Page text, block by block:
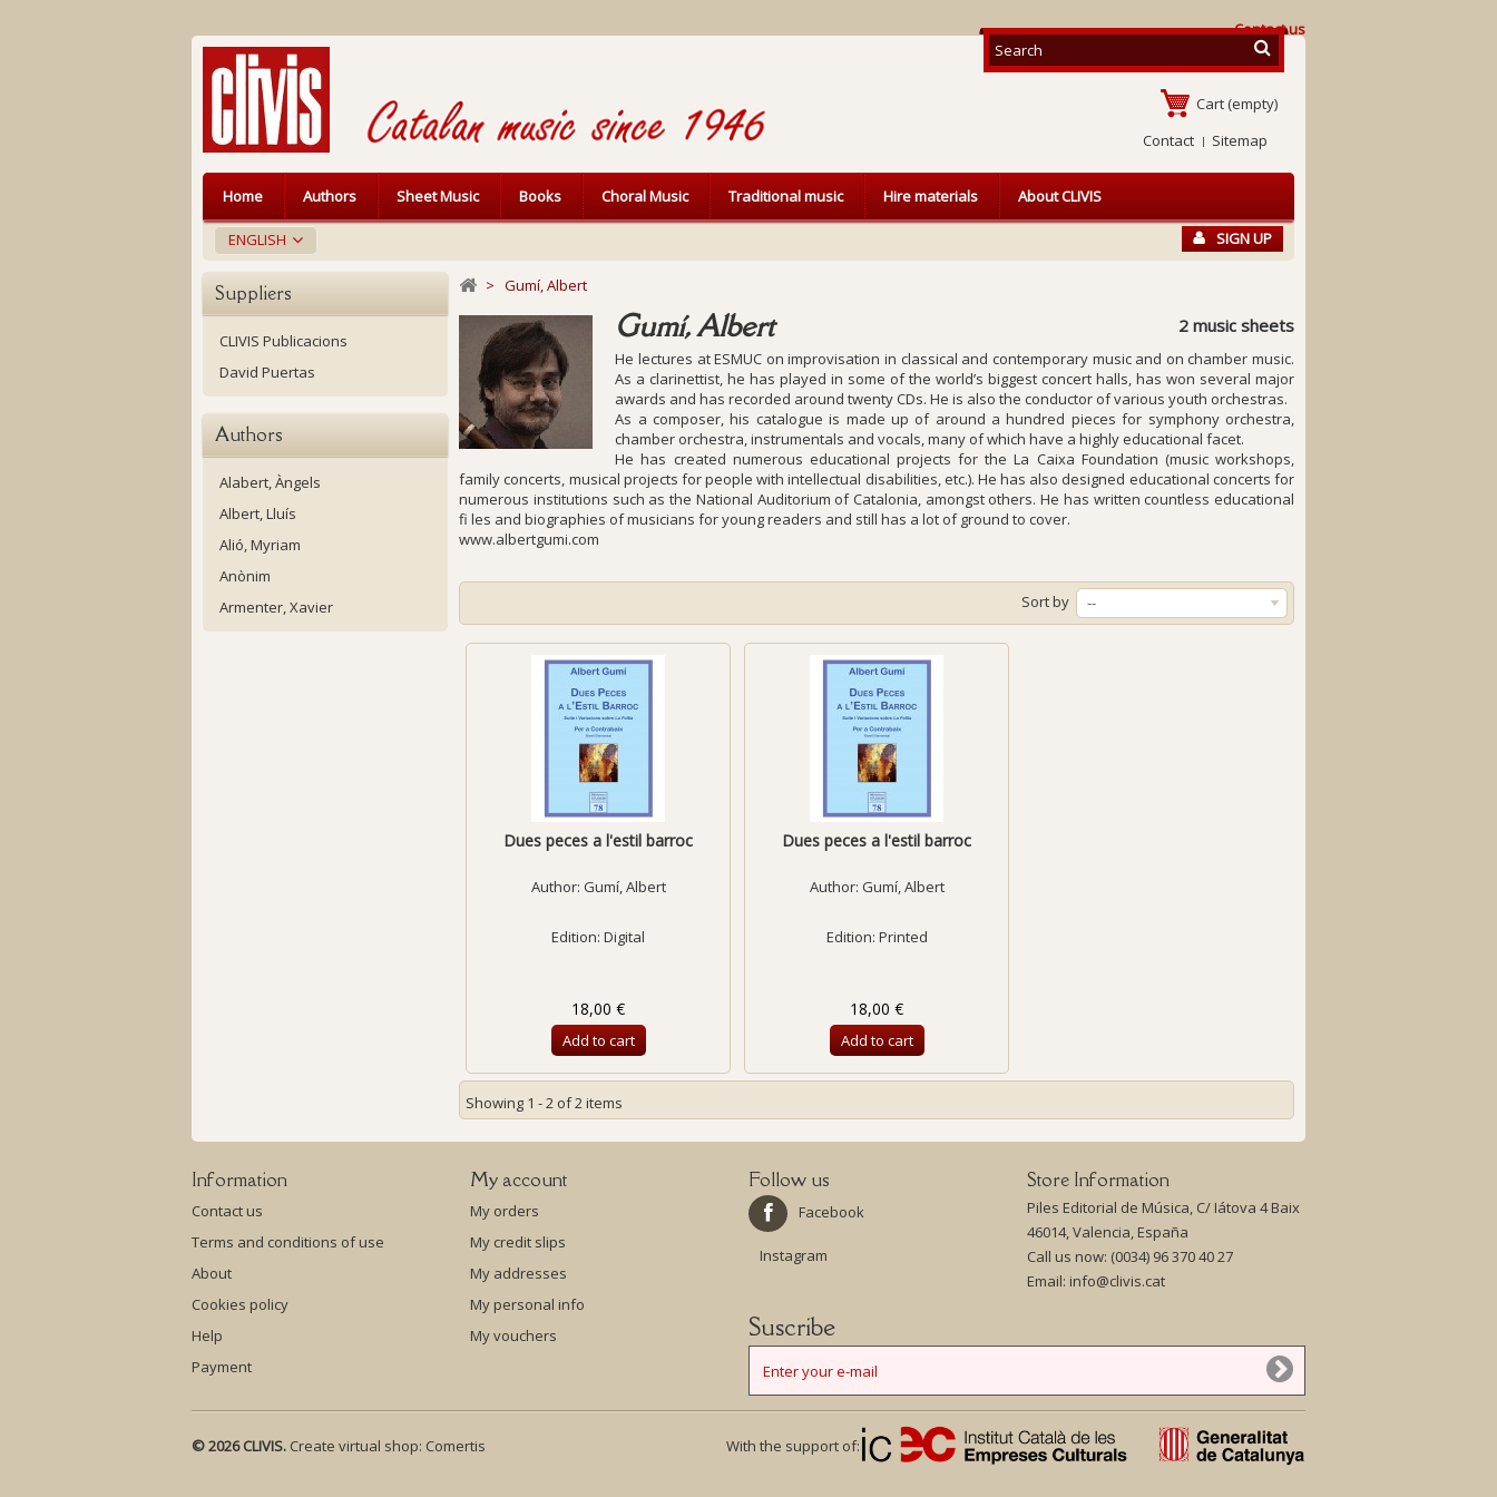
Contact us
Cart (empty)
Contact
Sitemap
ENGLISH SIGN UP
Home Authors Sheet Music Books Choral Music Traditional music Hire materials About CLIVIS
Suppliers
CLIVIS Publicacions
David Puertas
Authors
Alabert, Àngels
Albert, Lluís
Alió, Myriam
Anònim
Armenter, Xavier
> Gumí, Albert
Gumí, Albert 2 music sheets
He lectures at ESMUC on improvisation in classical and contemporary music and on chamber music.
As a clarinettist, he has played in some of the world’s biggest concert halls, has won several major
awards and has recorded around twenty CDs. He is also the conductor of various youth orchestras.
As a composer, his catalogue is made up of around a hundred pieces for symphony orchestra,
chamber orchestra, instrumentals and vocals, many of which have a highly educational facet.
He has created numerous educational projects for the La Caixa Foundation (music workshops,
family concerts, musical projects for people with intellectual disabilities, etc.). He has also designed educational concerts for
numerous institutions such as the National Auditorium of Catalonia, amongst others. He has written countless educational
fi les and biographies of musicians for young readers and still has a lot of ground to cover.
www.albertgumi.com
Sort by --
Dues peces a l'estil barroc
Author: Gumí, Albert
Edition: Digital
18,00 €
Add to cart
Dues peces a l'estil barroc
Author: Gumí, Albert
Edition: Printed
18,00 €
Add to cart
Showing 1 - 2 of 2 items
Information
Contact us
Terms and conditions of use
About
Cookies policy
Help
Payment
My account
My orders
My credit slips
My addresses
My personal info
My vouchers
Follow us
Facebook
Instagram
Store Information
Piles Editorial de Música, C/ Iátova 4 Baix
46014, Valencia, España
Call us now: (0034) 96 370 40 27
Email: info@clivis.cat
Suscribe
© 2026 CLIVIS. Create virtual shop: Comertis With the support of: